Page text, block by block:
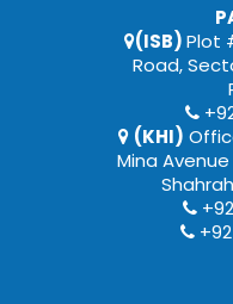
(ISB)Plot
Road,
(KHI)
Mina
+92